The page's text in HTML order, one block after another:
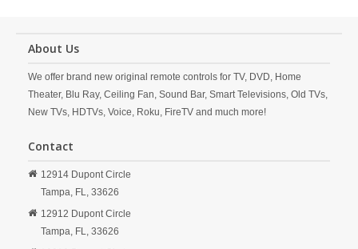
About Us
We offer brand new original remote controls for TV, DVD, Home
Theater, Blu Ray, Ceiling Fan, Sound Bar, Smart Televisions, Old TVs,
New TVs, HDTVs, Voice, Roku, FireTV and much more!
Contact
12914 Dupont Circle
Tampa, FL, 33626
12912 Dupont Circle
Tampa, FL, 33626